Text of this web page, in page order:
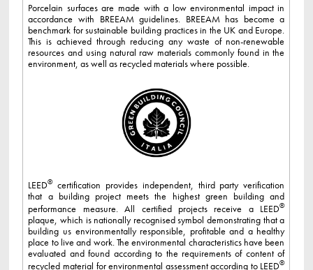
Porcelain surfaces are made with a low environmental impact in
accordance with BREEAM guidelines. BREEAM has become a
benchmark for sustainable building practices in the UK and Europe.
This is achieved through reducing any waste of non-renewable
resources and using natural raw materials commonly found in the
environment, as well as recycled materials where possible.
LEED®certification provides independent, third party verification
that a building project meets the highest green building and
performance measure. All certified projects receive a LEED®
plaque, which is nationally recognised symbol demonstrating that a
building us environmentally responsible, profitable and a healthy
place to live and work. The environmental characteristics have been
evaluated and found according to the requirements of content of
recycled material for environmental assessment according to LEED®